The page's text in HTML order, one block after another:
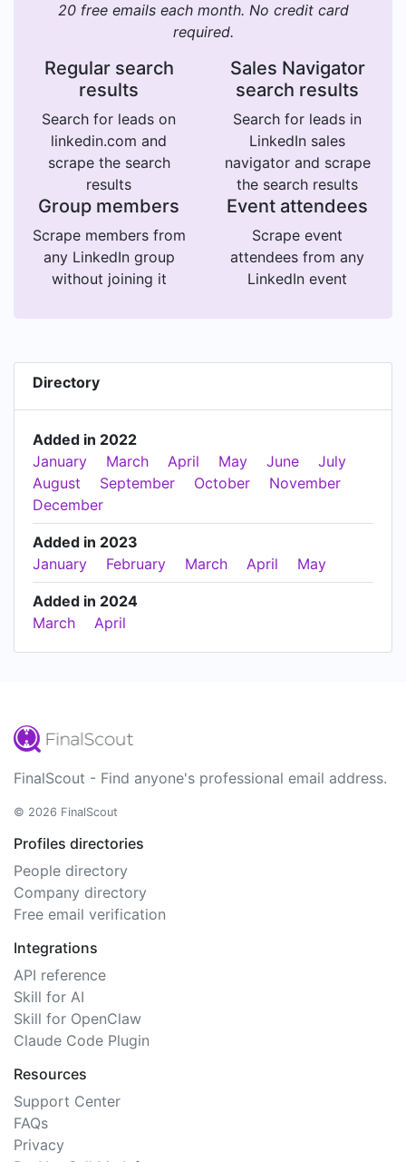
20 free emails each month. No credit card
required.
Regular search
results
Search for leads on
linkedin.com and
scrape the search
results
Sales Navigator
search results
Search for leads in
LinkedIn sales
navigator and scrape
the search results
Group members
Scrape members from
any LinkedIn group
without joining it
Event attendees
Scrape event
attendees from any
LinkedIn event
Directory
Added in 2022
January
March April May June
July
August
September October
November
December
Added in 2023
January
February March April May
Added in 2024
March
April
FinalScout - Find anyone's professional email address.
© 2026 FinalScout
Profiles directories
People directory
Company directory
Free email verification
Integrations
API reference
Skill for AI
Skill for OpenClaw
Claude Code Plugin
Resources
Support Center
FAQs
Privacy